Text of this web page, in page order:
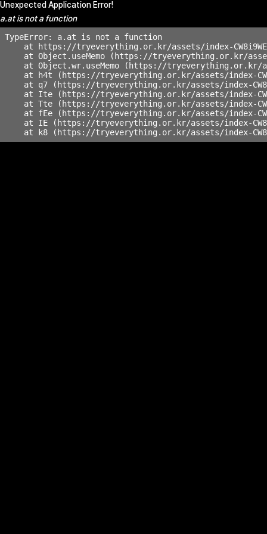
Unexpected Application Error!
a.at is not a function
TypeError: a.at is not a function
at https://tryeverything.or.kr/assets/index-
at Object.useMemo (https://tryeverything.or.kr/
at Object.wr.useMemo (https://
at h4t (https://tryeverything.or.kr/assets/index-
at q7 (https://tryeverything.or.kr/assets/index-
at Ite (https://tryeverything.or.kr/assets/index-
at Tte (https://tryeverything.or.kr/assets/index-
at fEe (https://tryeverything.or.kr/assets/index-
at IE (https://tryeverything.or.kr/assets/index-
at k8 (https://tryeverything.or.kr/assets/index-